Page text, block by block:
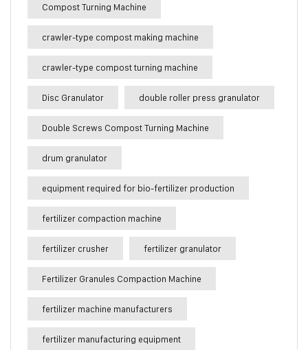
Compost Turning Machine
crawler-type compost making machine
crawler-type compost turning machine
Disc Granulator double roller press granulator
Double Screws Compost Turning Machine
drum granulator
equipment required for bio-fertilizer production
fertilizer compaction machine
fertilizer crusher fertilizer granulator
Fertilizer Granules Compaction Machine
fertilizer machine manufacturers
fertilizer manufacturing equipment